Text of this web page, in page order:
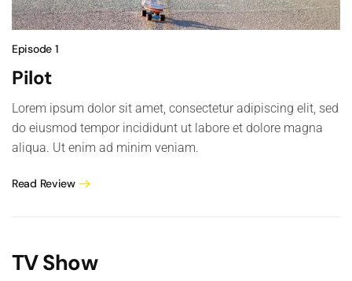
Episode 1
Pilot
Lorem ipsum dolor sit amet, consectetur adipiscing elit, sed
do eiusmod tempor incididunt ut labore et dolore magna
aliqua. Ut enim ad minim veniam.
Read Review
TV Show